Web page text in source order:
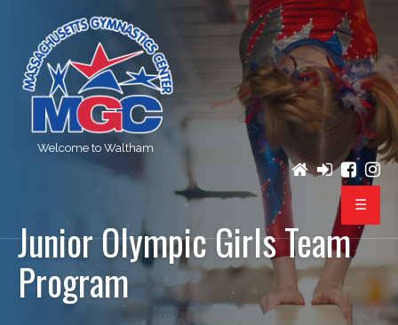
Welcome to Waltham
PROGRAMS
REGISTRATION
Junior Olympic Girls Team
Program